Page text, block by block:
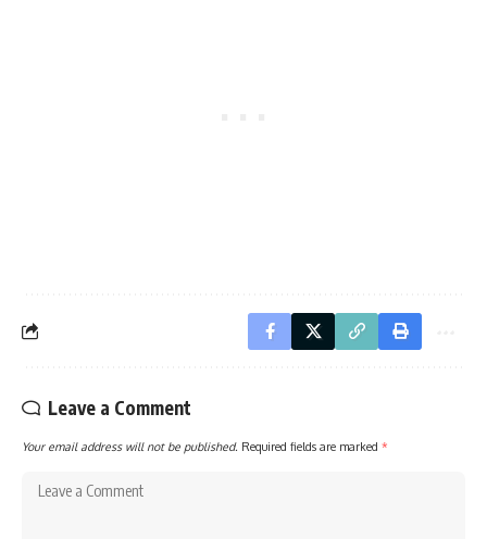
Leave a Comment
Your email address will not be published. Required fields are marked *